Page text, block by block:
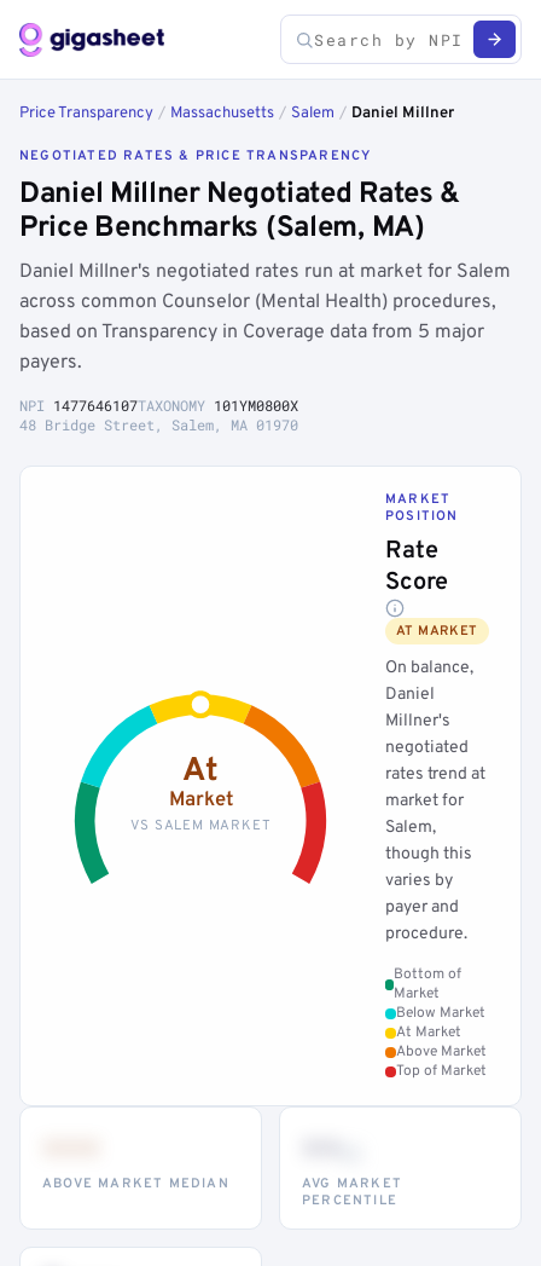
Price Transparency / Massachusetts / Salem / Daniel Millner
NEGOTIATED RATES & PRICE TRANSPARENCY
Daniel Millner Negotiated Rates &
Price Benchmarks (Salem, MA)
Daniel Millner's negotiated rates run at market for Salem
across common Counselor (Mental Health) procedures,
based on Transparency in Coverage data from 5 major
payers.
NPI 1477646107TAXONOMY 101YM0800X
48 Bridge Street, Salem, MA 01970
At
Market
VS SALEM MARKET
MARKET
POSITION
Rate
Score
AT MARKET
On balance,
Daniel
Millner's
negotiated
rates trend at
market for
Salem,
though this
varies by
payer and
procedure.
Bottom of
Market
Below Market
At Market
Above Market
Top of Market
ABOVE MARKET MEDIAN
AVG MARKET
PERCENTILE